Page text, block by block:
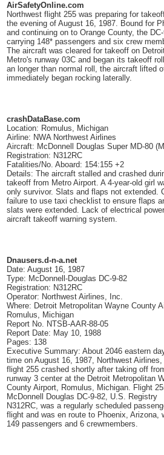
AirSafetyOnline.com
Northwest flight 255 was preparing for
the evening of August 16, 1987. Bound for
and continuing on to Orange County, the
carrying 148* passengers and six crew
The aircraft was cleared for takeoff on
Metro's runway 03C and began its takeoff
an longer than normal roll, the aircraft lifted
immediately began rocking laterally.
crashDataBase.com
Location: Romulus, Michigan
Airline: NWA Northwest Airlines
Aircraft: McDonnell Douglas Super MD-80
Registration: N312RC
Fatalities/No. Aboard: 154:155 +2
Details: The aircraft stalled and crashed
takeoff from Metro Airport. A 4-year-old girl
only survivor. Slats and flaps not extended.
failure to use taxi checklist to ensure flaps
slats were extended. Lack of electrical
aircraft takeoff warning system.
Dnausers.d-n-a.net
Date: August 16, 1987
Type: McDonnell-Douglas DC-9-82
Registration: N312RC
Operator: Northwest Airlines, Inc.
Where: Detroit Metropolitan Wayne County
Romulus, Michigan
Report No. NTSB-AAR-88-05
Report Date: May 10, 1988
Pages: 138
Executive Summary: About 2046 eastern
time on August 16, 1987, Northwest
flight 255 crashed shortly after taking off
runway 3 center at the Detroit Metropolitan
County Airport, Romulus, Michigan. Flight
McDonnell Douglas DC-9-82, U.S. Registry
N312RC, was a regularly scheduled
flight and was en route to Phoenix, Arizona,
149 passengers and 6 crewmembers.